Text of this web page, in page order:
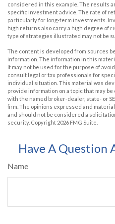
considered in this example. The results
specific investment advice. The rate of
particularly for long-term investments.
high returns also carry a high degree of
type of strategies illustrated may not be
The content is developed from sources
information. The information in this
It may not be used for the purpose of
consult legal or tax professionals for
individual situation. This material was
provide information on a topic that may
with the named broker-dealer, state- or
firm. The opinions expressed and
and should not be considered a
security. Copyright 2026 FMG Suite.
Have A Question
Name